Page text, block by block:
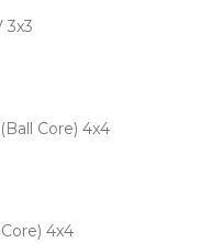
3x3
Core) 4x4
4x4